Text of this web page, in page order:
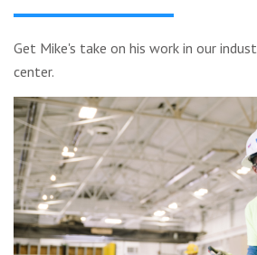
Get Mike's take on his work in our
center.